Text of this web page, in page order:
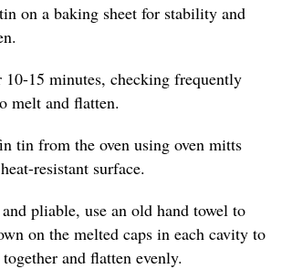
on a baking sheet for stability and
10-15 minutes, checking frequently
melt and flatten.
tin from the oven using oven mitts
resistant surface.
pliable, use an old hand towel to
on the melted caps in each cavity to
and flatten evenly.